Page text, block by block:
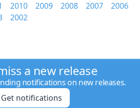
2010 2009 2008 2007
2006
2002
a new release
notifications on new releases.
Get notifications